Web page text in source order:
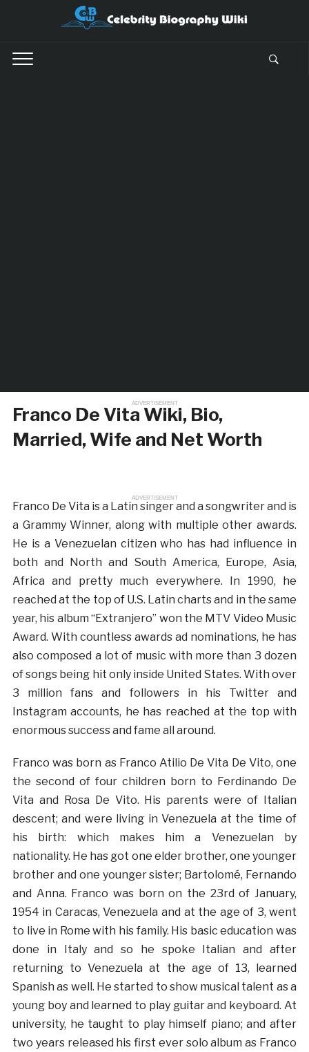
ADVERTISEMENT
Franco De Vita Wiki, Bio,
Married, Wife and Net Worth
ADVERTISEMENT
Franco De Vita is a Latin singer and a songwriter and is
a Grammy Winner, along with multiple other awards.
He is a Venezuelan citizen who has had influence in
both and North and South America, Europe, Asia,
Africa and pretty much everywhere. In 1990, he
reached at the top of U.S. Latin charts and in the same
year, his album “Extranjero” won the MTV Video Music
Award. With countless awards ad nominations, he has
also composed a lot of music with more than 3 dozen
of songs being hit only inside United States. With over
3 million fans and followers in his Twitter and
Instagram accounts, he has reached at the top with
enormous success and fame all around.
Franco was born as Franco Atilio De Vita De Vito, one
the second of four children born to Ferdinando De
Vita and Rosa De Vito. His parents were of Italian
descent; and were living in Venezuela at the time of
his birth: which makes him a Venezuelan by
nationality. He has got one elder brother, one younger
brother and one younger sister; Bartolomé, Fernando
and Anna. Franco was born on the 23rd of January,
1954 in Caracas, Venezuela and at the age of 3, went
to live in Rome with his family. His basic education was
done in Italy and so he spoke Italian and after
returning to Venezuela at the age of 13, learned
Spanish as well. He started to show musical talent as a
young boy and learned to play guitar and keyboard. At
university, he taught to play himself piano; and after
two years released his first ever solo album as Franco